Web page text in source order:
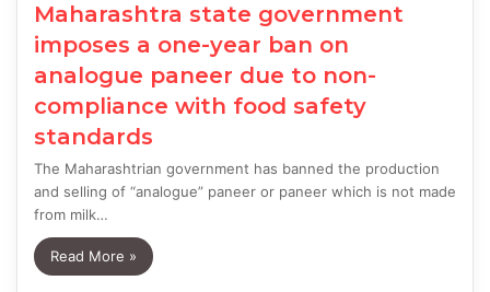
Maharashtra state government
imposes a one-year ban on
analogue paneer due to non-
compliance with food safety
standards
The Maharashtrian government has banned the production
and selling of “analogue” paneer or paneer which is not made
from milk…
Read More »